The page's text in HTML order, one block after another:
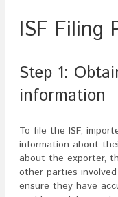
ISF Filing
Step 1:
information
To file the ISF,
information about
about the exporter,
other parties
ensure they have